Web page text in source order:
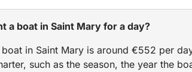
a boat in Saint Mary for a day?
in Saint Mary is around €552 per
such as the season, the year the